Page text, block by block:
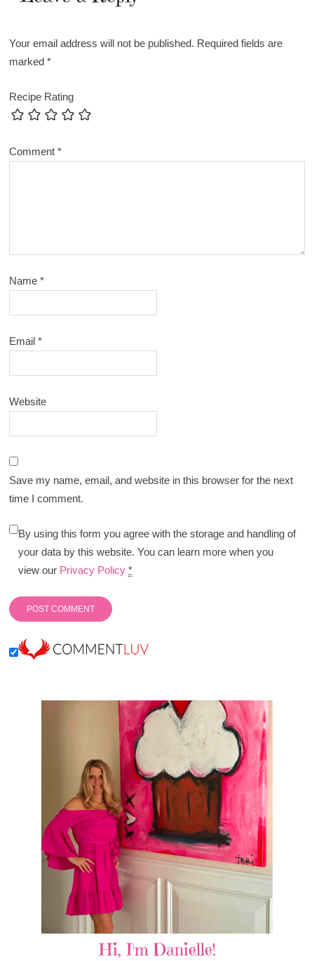
Your email address will not be published. Required fields are
marked*
Recipe Rating
Comment*
Name*
Email*
Website
Save my name, email, and website in this browser for the next
time I comment.
By using this form you agree with the storage and handling of
your data by this website. You can learn more when you
view our Privacy Policy *
Hi, I'm Danielle!